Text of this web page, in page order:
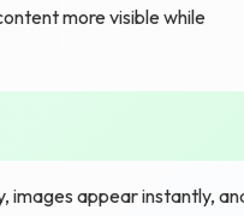
more visible while
images appear instantly,